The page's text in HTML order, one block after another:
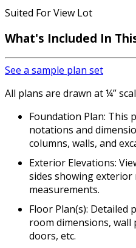
Suited For View Lot
What's Included In
See a sample plan set
All plans are drawn at ¼”
Foundation Plan: This
notations and
columns, walls, and
Exterior Elevations:
sides showing exterior
measurements.
Floor Plan(s): Detailed
room dimensions,
doors, etc.